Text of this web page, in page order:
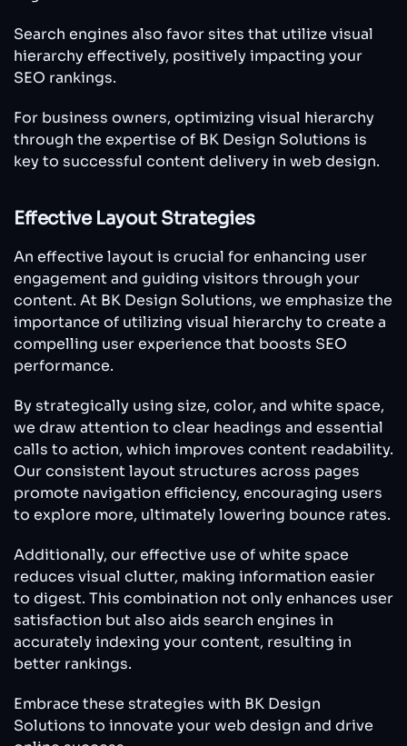
Search engines also favor sites that utilize visual
hierarchy effectively, positively impacting your
SEO rankings.
For business owners, optimizing visual hierarchy
through the expertise of BK Design Solutions is
key to successful content delivery in web design.
Effective Layout Strategies
An effective layout is crucial for enhancing user
engagement and guiding visitors through your
content. At BK Design Solutions, we emphasize the
importance of utilizing visual hierarchy to create a
compelling user experience that boosts SEO
performance.
By strategically using size, color, and white space,
we draw attention to clear headings and essential
calls to action, which improves content readability.
Our consistent layout structures across pages
promote navigation efficiency, encouraging users
to explore more, ultimately lowering bounce rates.
Additionally, our effective use of white space
reduces visual clutter, making information easier
to digest. This combination not only enhances user
satisfaction but also aids search engines in
accurately indexing your content, resulting in
better rankings.
Embrace these strategies with BK Design
Solutions to innovate your web design and drive